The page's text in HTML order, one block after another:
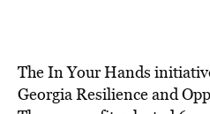
The In Your Hands
Georgia Resilience and